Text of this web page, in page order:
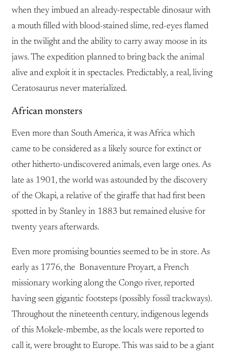
when they imbued an already-respectable dinosaur with
a mouth filled with blood-stained slime, red-eyes flamed
in the twilight and the ability to carry away moose in its
jaws. The expedition planned to bring back the animal
alive and exploit it in spectacles. Predictably, a real, living
Ceratosaurus never materialized.
African monsters
Even more than South America, it was Africa which
came to be considered as a likely source for extinct or
other hitherto-undiscovered animals, even large ones. As
late as 1901, the world was astounded by the discovery
of the Okapi, a relative of the giraffe that had first been
spotted in by Stanley in 1883 but remained elusive for
twenty years afterwards.
Even more promising bounties seemed to be in store. As
early as 1776, the Bonaventure Proyart, a French
missionary working along the Congo river, reported
having seen gigantic footsteps (possibly fossil trackways).
Throughout the nineteenth century, indigenous legends
of this Mokele-mbembe, as the locals were reported to
call it, were brought to Europe. This was said to be a giant